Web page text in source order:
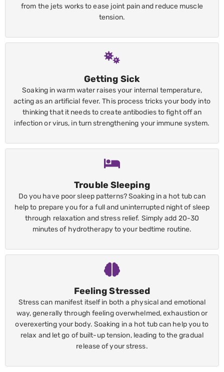
from the jets works to ease joint pain and reduce muscle
tension.
Getting Sick
Soaking in warm water raises your internal temperature,
acting as an artificial fever. This process tricks your body into
thinking that it needs to create antibodies to fight off an
infection or virus, in turn strengthening your immune system.
Trouble Sleeping
Do you have poor sleep patterns? Soaking in a hot tub can
help to prepare you for a full and uninterrupted night of sleep
through relaxation and stress relief. Simply add 20-30
minutes of hydrotherapy to your bedtime routine.
Feeling Stressed
Stress can manifest itself in both a physical and emotional
way, generally through feeling overwhelmed, exhaustion or
overexerting your body. Soaking in a hot tub can help you to
relax and let go of built-up tension, leading to the gradual
release of your stress.